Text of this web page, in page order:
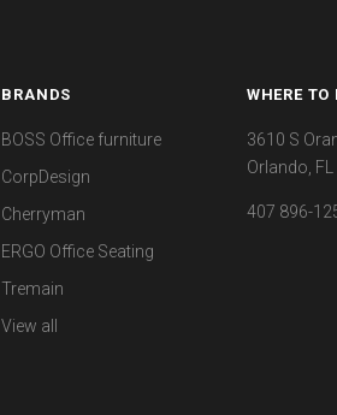
BRANDS
BOSS Office furniture
CorpDesign
Cherryman
ERGO Office Seating
Tremain
View all
WHERE TO
3610 S
Orlando,
407 896-